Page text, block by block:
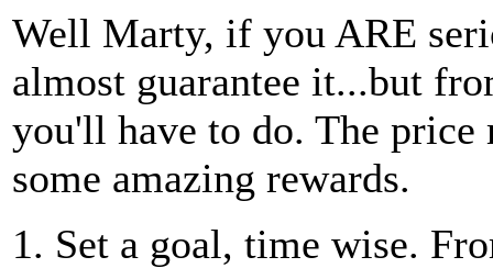
Well Marty, if you ARE
almost guarantee it...but
you'll have to do. The price
some amazing rewards.
1. Set a goal, time wise.